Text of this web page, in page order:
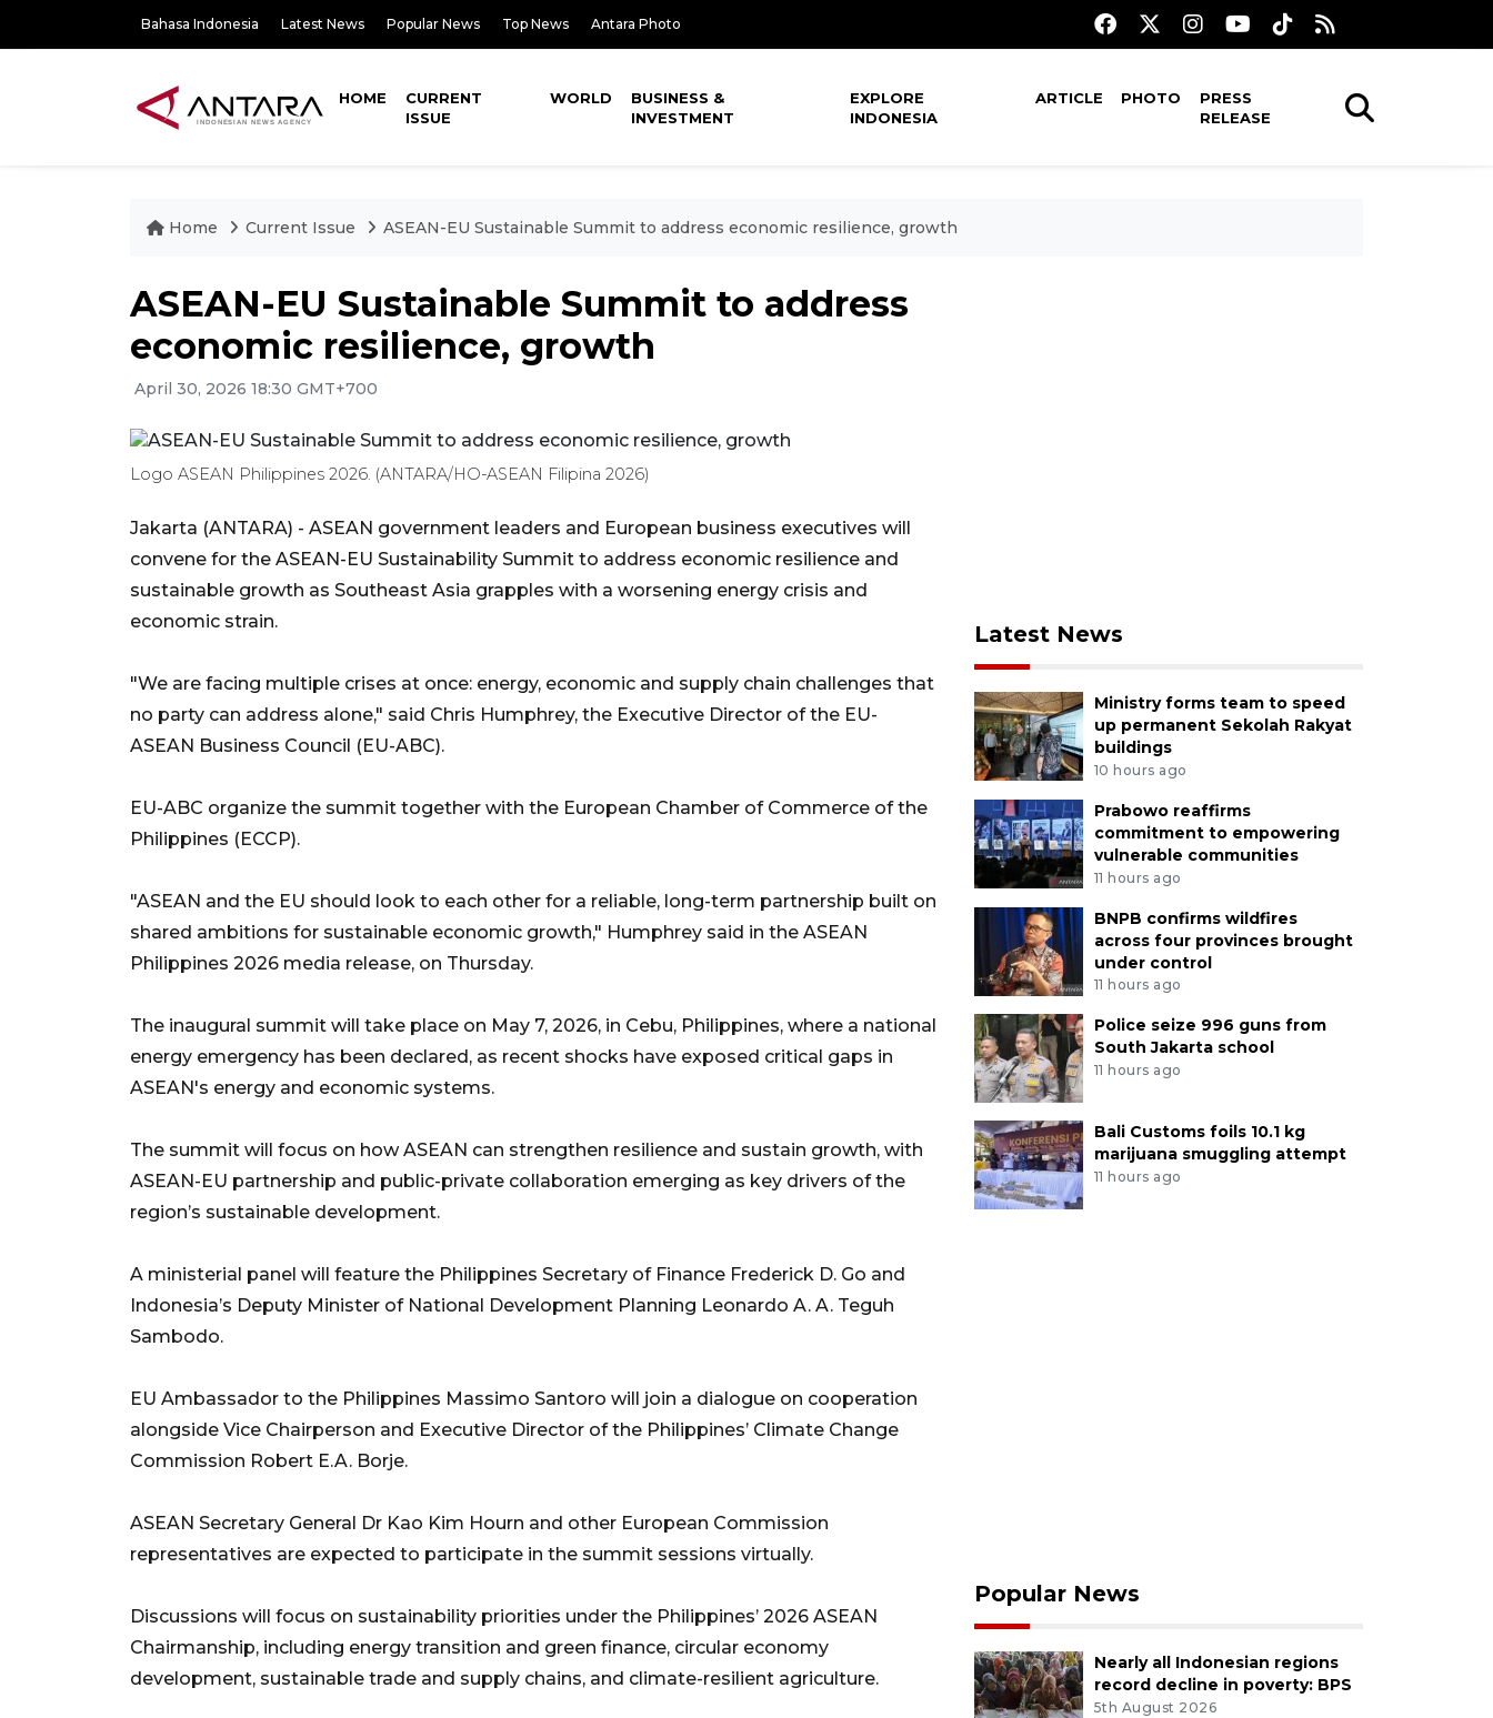
Bahasa Indonesia Latest News Popular News Top News Antara Photo
HOME
CURRENT
ISSUE
WORLD
BUSINESS &
INVESTMENT
EXPLORE
INDONESIA
ARTICLE PHOTO
PRESS
RELEASE
Home Current Issue ASEAN-EU Sustainable Summit to address economic resilience, growth
ASEAN-EU Sustainable Summit to address
economic resilience, growth
April 30, 2026 18:30 GMT+700
Logo ASEAN Philippines 2026. (ANTARA/HO-ASEAN Filipina 2026)
Jakarta (ANTARA) - ASEAN government leaders and European business executives will
convene for the ASEAN-EU Sustainability Summit to address economic resilience and
sustainable growth as Southeast Asia grapples with a worsening energy crisis and
economic strain.
"We are facing multiple crises at once: energy, economic and supply chain challenges that
no party can address alone," said Chris Humphrey, the Executive Director of the EU-
ASEAN Business Council (EU-ABC).
EU-ABC organize the summit together with the European Chamber of Commerce of the
Philippines (ECCP).
"ASEAN and the EU should look to each other for a reliable, long-term partnership built on
shared ambitions for sustainable economic growth," Humphrey said in the ASEAN
Philippines 2026 media release, on Thursday.
The inaugural summit will take place on May 7, 2026, in Cebu, Philippines, where a national
energy emergency has been declared, as recent shocks have exposed critical gaps in
ASEAN's energy and economic systems.
The summit will focus on how ASEAN can strengthen resilience and sustain growth, with
ASEAN-EU partnership and public-private collaboration emerging as key drivers of the
region’s sustainable development.
A ministerial panel will feature the Philippines Secretary of Finance Frederick D. Go and
Indonesia’s Deputy Minister of National Development Planning Leonardo A. A. Teguh
Sambodo.
EU Ambassador to the Philippines Massimo Santoro will join a dialogue on cooperation
alongside Vice Chairperson and Executive Director of the Philippines’ Climate Change
Commission Robert E.A. Borje.
ASEAN Secretary General Dr Kao Kim Hourn and other European Commission
representatives are expected to participate in the summit sessions virtually.
Discussions will focus on sustainability priorities under the Philippines’ 2026 ASEAN
Chairmanship, including energy transition and green finance, circular economy
development, sustainable trade and supply chains, and climate-resilient agriculture.
Latest News
Ministry forms team to speed
up permanent Sekolah Rakyat
buildings
10 hours ago
Prabowo reaffirms
commitment to empowering
vulnerable communities
11 hours ago
BNPB confirms wildfires
across four provinces brought
under control
11 hours ago
Police seize 996 guns from
South Jakarta school
11 hours ago
Bali Customs foils 10.1 kg
marijuana smuggling attempt
11 hours ago
Popular News
Nearly all Indonesian regions
record decline in poverty: BPS
5th August 2026